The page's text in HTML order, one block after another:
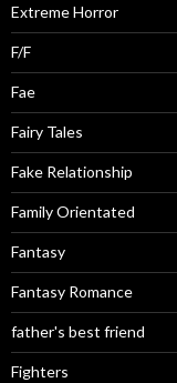
Extreme Horror
F/F
Fae
Fairy Tales
Fake Relationship
Family Orientated
Fantasy
Fantasy Romance
father's best friend
Fighters